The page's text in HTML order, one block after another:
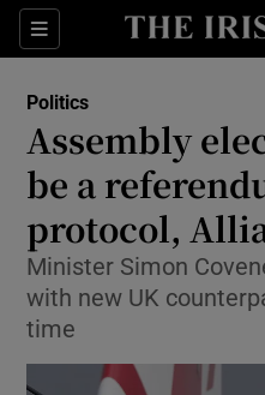
Sections
Politics
Assembly
be a
protocol,
Minister Simon
with new UK
time